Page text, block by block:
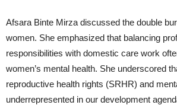
Afsara Binte Mirza discussed the double
women. She emphasized that balancing
responsibilities with domestic care work
women’s mental health. She underscored
reproductive health rights (SRHR) and
underrepresented in our development